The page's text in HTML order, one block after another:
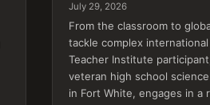
July 29, 2026
From the classroom to
tackle complex
Teacher Institute
veteran high school
in Fort White, engages in a